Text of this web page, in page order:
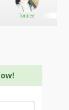
Toralee